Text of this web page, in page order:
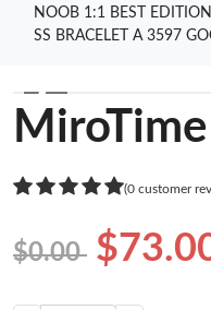
NOOB 1:1 BEST
SS BRACELET A 3597
❮
MiroTime
(0 customer
$0.00